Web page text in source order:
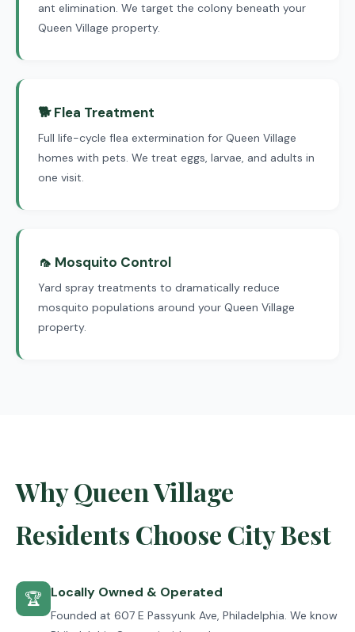
ant elimination. We target the colony beneath your
Queen Village property.
🐕 Flea Treatment
Full life-cycle flea extermination for Queen Village
homes with pets. We treat eggs, larvae, and adults in
one visit.
🦟 Mosquito Control
Yard spray treatments to dramatically reduce
mosquito populations around your Queen Village
property.
Why Queen Village
Residents Choose City Best
🏆 Locally Owned & Operated
Founded at 607 E Passyunk Ave, Philadelphia. We know